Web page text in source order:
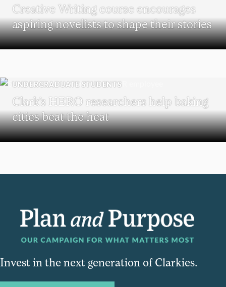
Creative Writing course encourages
aspiring novelists to shape their stories
UNDERGRADUATE STUDENTS
Clark’s HERO researchers help baking
cities beat the heat
Invest in the next generation of Clarkies.